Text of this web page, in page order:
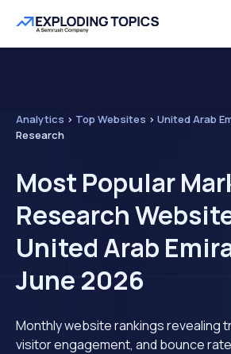
Analytics > Top Websites > United Arab
Research
Most Popular
Research
United Arab
June 2026
Monthly website rankings revealing
visitor engagement, and bounce